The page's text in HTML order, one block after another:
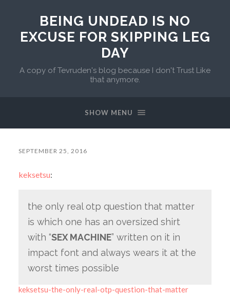
BEING UNDEAD IS NO
EXCUSE FOR SKIPPING LEG
DAY
A copy of Tevruden's blog because I don't Trust Like
that anymore.
SHOW MENU
SEPTEMBER 25, 2016
keksetsu:
the only real otp question that matter
is which one has an oversized shirt
with “SEX MACHINE” written on it in
impact font and always wears it at the
worst times possible
keksetsu-the-only-real-otp-question-that-matter